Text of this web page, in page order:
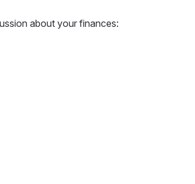
about your finances: